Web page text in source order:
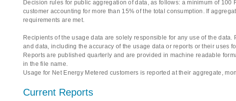
Decision rules for public aggregation of data, as follows: a minimum of
customer accounting for more than 15% of the total consumption. If
requirements are met.
Recipients of the usage data are solely responsible for any use of the
and data, including the accuracy of the usage data or reports or their uses
Reports are published quarterly and are provided in machine readable
in the file name.
Usage for Net Energy Metered customers is reported at their aggregate,
Current Reports